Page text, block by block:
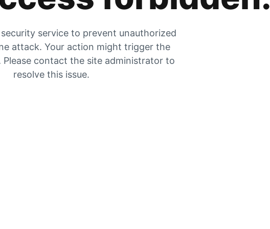
service to prevent unauthorized
attack. Your action might trigger the
Please contact the site administrator to
resolve this issue.